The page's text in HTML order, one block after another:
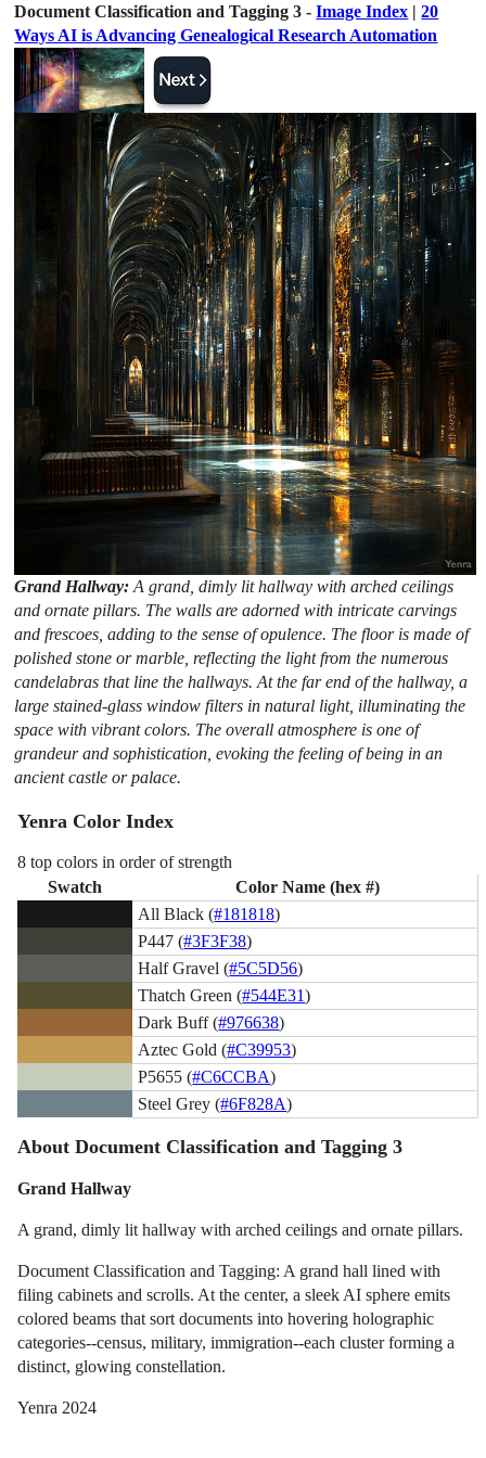
Document Classification and Tagging 3 -Image Index |20
Ways AI is Advancing Genealogical Research Automation
Grand Hallway:A grand, dimly lit hallway with arched ceilings
and ornate pillars. The walls are adorned with intricate carvings
and frescoes, adding to the sense of opulence. The floor is made of
polished stone or marble, reflecting the light from the numerous
candelabras that line the hallways. At the far end of the hallway, a
large stained-glass window filters in natural light, illuminating the
space with vibrant colors. The overall atmosphere is one of
grandeur and sophistication, evoking the feeling of being in an
ancient castle or palace.
Yenra Color Index
8 top colors in order of strength
Swatch
Color Name (hex #)
All Black (#181818)
P447 (#3F3F38)
Half Gravel (#5C5D56)
Thatch Green (#544E31)
Dark Buff (#976638)
Aztec Gold (#C39953)
P5655 (#C6CCBA)
Steel Grey (#6F828A)
About Document Classification and Tagging 3
Grand Hallway
A grand, dimly lit hallway with arched ceilings and ornate pillars.
Document Classification and Tagging: A grand hall lined with
filing cabinets and scrolls. At the center, a sleek AI sphere emits
colored beams that sort documents into hovering holographic
categories--census, military, immigration--each cluster forming a
distinct, glowing constellation.
Yenra 2024